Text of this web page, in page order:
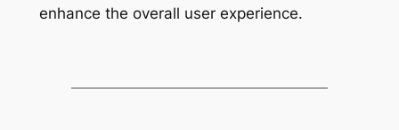
enhance the overall user experience.